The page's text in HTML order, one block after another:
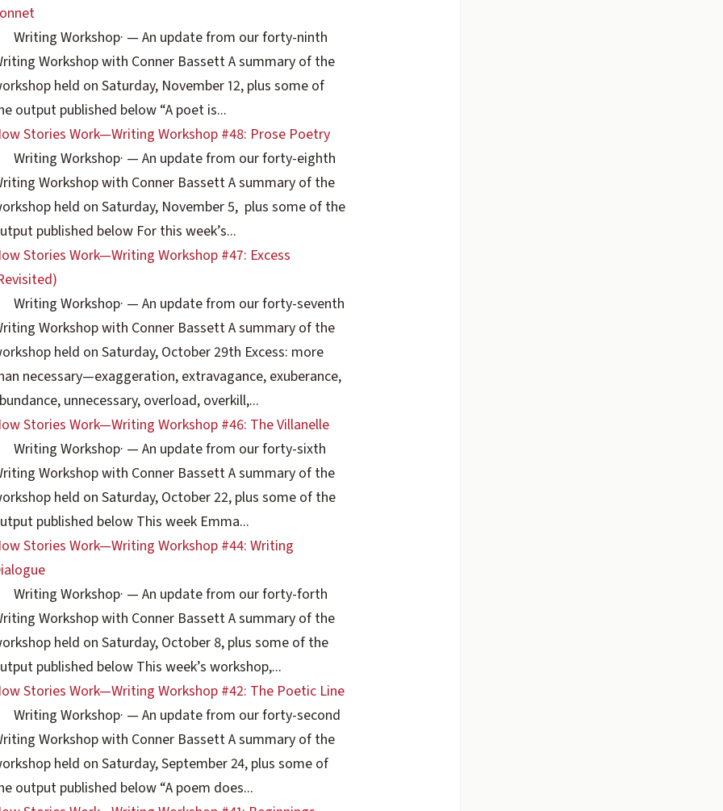
Writing Workshop· — An update from our forty-ninth
Workshop with Conner Bassett A summary of the
held on Saturday, November 12, plus some of
output published below “A poet is...
Stories Work—Writing Workshop #48: Prose Poetry
Writing Workshop· — An update from our forty-eighth
Workshop with Conner Bassett A summary of the
held on Saturday, November 5, plus some of the
published below For this week’s...
Stories Work—Writing Workshop #47: Excess
Writing Workshop· — An update from our forty-seventh
Workshop with Conner Bassett A summary of the
held on Saturday, October 29th Excess: more
necessary—exaggeration, extravagance, exuberance,
unnecessary, overload, overkill,...
Stories Work—Writing Workshop #46: The Villanelle
Writing Workshop· — An update from our forty-sixth
Workshop with Conner Bassett A summary of the
held on Saturday, October 22, plus some of the
published below This week Emma...
Stories Work—Writing Workshop #44: Writing
Writing Workshop· — An update from our forty-forth
Workshop with Conner Bassett A summary of the
held on Saturday, October 8, plus some of the
published below This week’s workshop,...
Stories Work—Writing Workshop #42: The Poetic Line
Writing Workshop· — An update from our forty-second
Workshop with Conner Bassett A summary of the
held on Saturday, September 24, plus some of
output published below “A poem does...